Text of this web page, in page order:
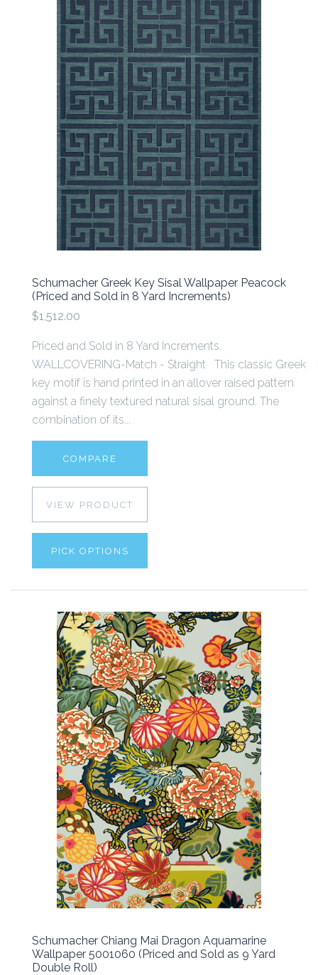
Schumacher Greek Key Sisal Wallpaper Peacock
(Priced and Sold in 8 Yard Increments)
$1,512.00
Priced and Sold in 8 Yard Increments.
WALLCOVERING-Match - Straight This classic Greek
key motif is hand printed in an allover raised pattern
against a finely textured natural sisal ground. The
combination of its...
COMPARE
VIEW PRODUCT
PICK OPTIONS
Schumacher Chiang Mai Dragon Aquamarine
Wallpaper 5001060 (Priced and Sold as 9 Yard
Double Roll)